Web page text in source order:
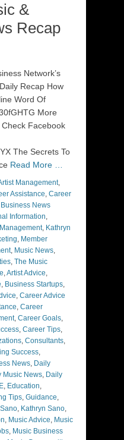
&
Recap
Network’s
Recap How
Word Of
More
Facebook
The Secrets To
Read More …
Management,
Assistance, Career
News
Information,
, Kathryn
, Member
, Music News,
, The Music
,Artist Advice,
, Business Startups,
, Career Advice
, Career
, Career Goals,
, Career Tips,
, Consultants,
Success,
News, Daily
Music News, Daily
, Education,
Tips, Guidance,
, Kathryn Sano,
, Music Advice, Music
, Music Business